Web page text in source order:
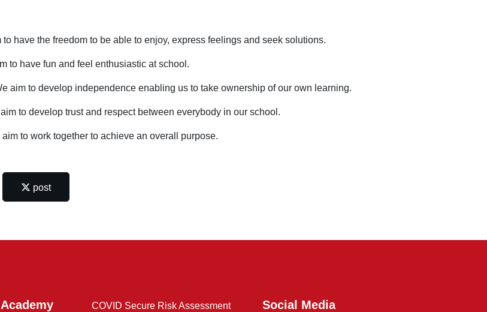
to have the freedom to be able to enjoy, express feelings and seek solutions.
to have fun and feel enthusiastic at school.
aim to develop independence enabling us to take ownership of our own learning.
to develop trust and respect between everybody in our school.
aim to work together to achieve an overall purpose.
post
COVID Secure Risk Assessment Social Media